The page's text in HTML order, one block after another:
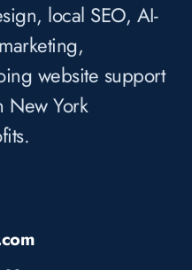
local SEO, AI-
website support
New York